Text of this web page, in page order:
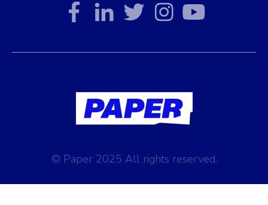
© Paper 2025 All rights reserved.